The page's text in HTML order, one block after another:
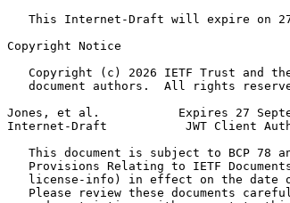
This Internet-Draft will expire on
Copyright Notice
Copyright (c) 2026 IETF Trust and
document authors.  All rights
Jones, et al.           Expires 27
Internet-Draft           JWT Client
This document is subject to BCP 78
Provisions Relating to IETF
license-info) in effect on the date
Please review these documents